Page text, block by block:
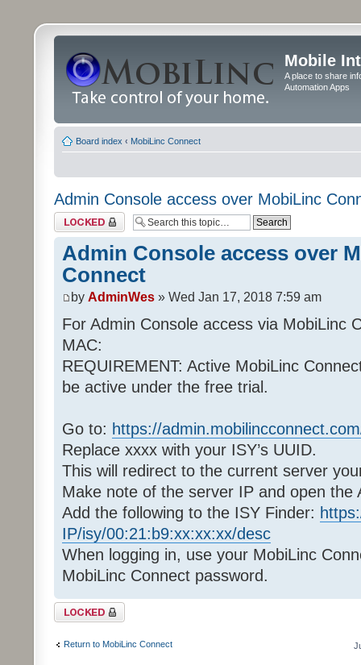
Mobile
A place to share
Automation Apps
Board index ‹ MobiLinc Connect
Admin Console access over MobiLinc
Topic locked
Admin Console access over
Connect
by AdminWes » Wed Jan 17, 2018 7:59 am
For Admin Console access via MobiLinc
MAC:
REQUIREMENT: Active MobiLinc
be active under the free trial.
Go to: https://
Replace xxxx with your ISY’s UUID.
This will redirect to the current server
Make note of the server IP and open the
Add the following to the ISY Finder:
IP/isy/00:21:b9:xx:xx:xx/desc
When logging in, use your MobiLinc
MobiLinc Connect password.
Topic locked
Return to MobiLinc Connect